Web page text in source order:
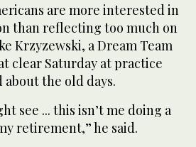
are more interested in
than reflecting too much on
Krzyzewski, a Dream Team
clear Saturday at practice
about the old days.
see ... this isn’t me doing a
retirement,” he said.